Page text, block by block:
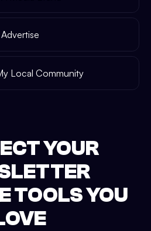
Advertise
Local Community
YOUR
TOOLS YOU